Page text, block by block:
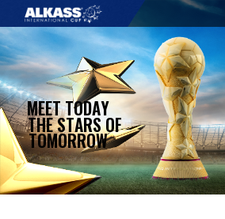
MEETTODAY
THESTARSOF
TOMORROW